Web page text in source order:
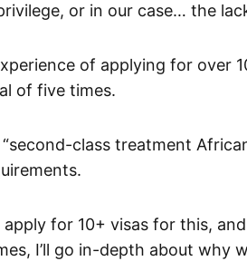
or in our case… the
of applying for over
of five times.
class treatment
for 10+ visas for this,
I’ll go in-depth about why